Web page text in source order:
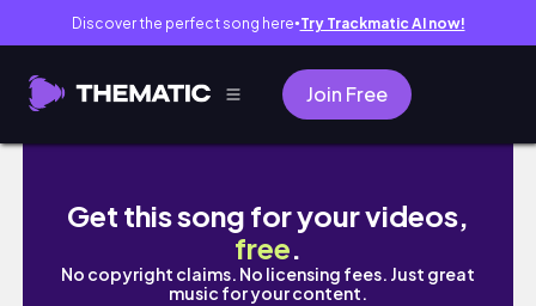
Discover the perfect song here● Try Trackmatic AI now!
Join Free
Batangas Vlog | Intro to Freediving + Socials
Get this song for your videos,
free.
No copyright claims. No licensing fees. Just great
music for your content.